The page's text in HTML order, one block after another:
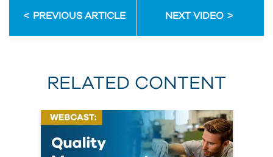
PREVIOUS ARTICLE NEXT VIDEO
RELATED CONTENT